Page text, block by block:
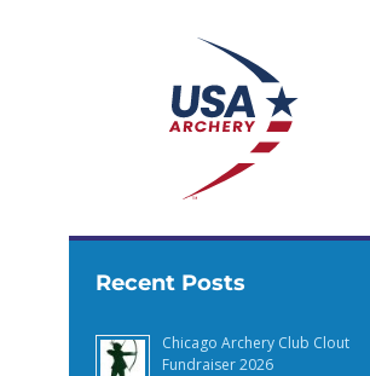
Recent Posts
Chicago Archery Club Clout
Fundraiser 2026